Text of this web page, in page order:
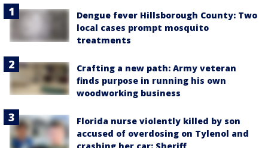
Dengue fever Hillsborough County: Two
local cases prompt mosquito
treatments
Crafting a new path: Army veteran
finds purpose in running his own
woodworking business
Florida nurse violently killed by son
accused of overdosing on Tylenol and
crashing her car: Sheriff